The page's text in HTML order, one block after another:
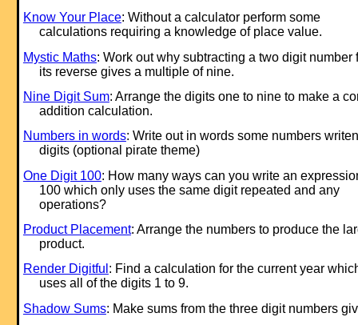
Know Your Place: Without a calculator perform some
calculations requiring a knowledge of place value.
Mystic Maths: Work out why subtracting a two digit number
its reverse gives a multiple of nine.
Nine Digit Sum: Arrange the digits one to nine to make a
addition calculation.
Numbers in words: Write out in words some numbers
digits (optional pirate theme)
One Digit 100: How many ways can you write an
100 which only uses the same digit repeated and any
operations?
Product Placement: Arrange the numbers to produce the
product.
Render Digitful : Find a calculation for the current year
uses all of the digits 1 to 9.
Shadow Sums: Make sums from the three digit numbers